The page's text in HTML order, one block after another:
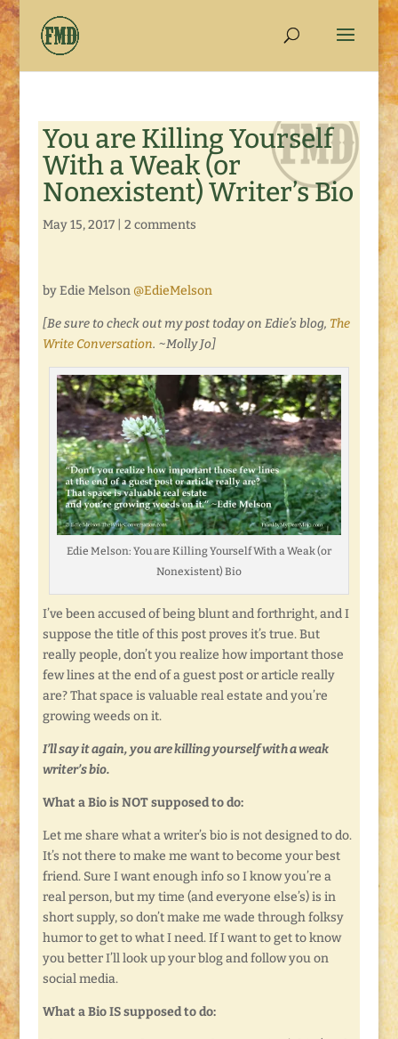
You are Killing Yourself
With a Weak (or
Nonexistent) Writer’s Bio
May 15, 2017| 2 comments
by Edie Melson @EdieMelson
[Be sure to check out my post today on Edie’s blog, The
Write Conversation. ~Molly Jo]
Edie Melson: You are Killing Yourself With a Weak (or
Nonexistent) Bio
I’ve been accused of being blunt and forthright, and I
suppose the title of this post proves it’s true. But
really people, don’t you realize how important those
few lines at the end of a guest post or article really
are? That space is valuable real estate and you’re
growing weeds on it.
I’ll say it again, you are killing yourself with a weak
writer’s bio.
What a Bio is NOT supposed to do:
Let me share what a writer’s bio is not designed to do.
It’s not there to make me want to become your best
friend. Sure I want enough info so I know you’re a
real person, but my time (and everyone else’s) is in
short supply, so don’t make me wade through folksy
humor to get to what I need. If I want to get to know
you better I’ll look up your blog and follow you on
social media.
What a Bio IS supposed to do: